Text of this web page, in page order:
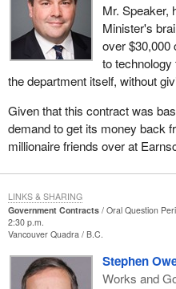
Mr. Speaker,
Minister's
over $30,000
to
the department itself, without
Given that this contract was
demand to get its money back
millionaire friends over at
Government Contracts
Oral Question
2:30 p.m.
Vancouver Quadra
B.C.
Stephen
Works and
LINKS & SHARING